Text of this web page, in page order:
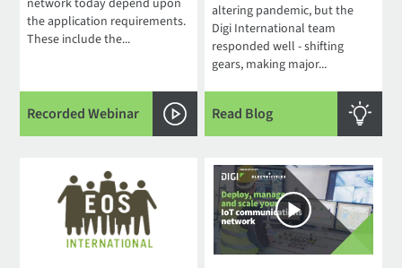
the application requirements.
These include the...
Recorded Webinar
altering pandemic, but the
Digi International team
responded well - shifting
gears, making major...
Read Blog